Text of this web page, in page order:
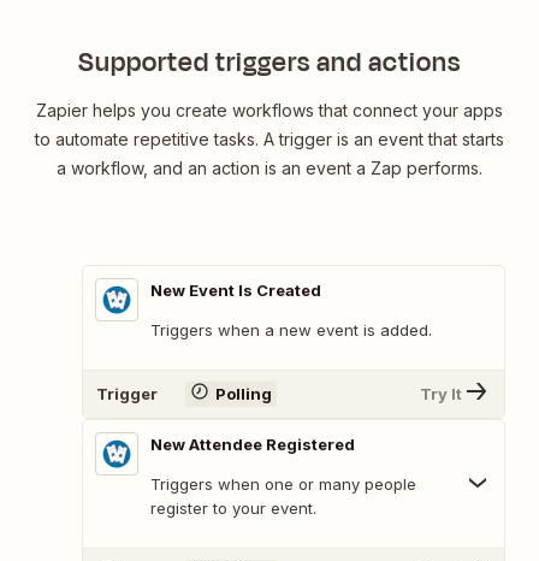
Supported triggers and actions
Zapier helps you create workflows that connect your apps
to automate repetitive tasks. A trigger is an event that starts
a workflow, and an action is an event a Zap performs.
New Event Is Created
Triggers when a new event is added.
Trigger Polling Try It
New Attendee Registered
Triggers when one or many people
register to your event.